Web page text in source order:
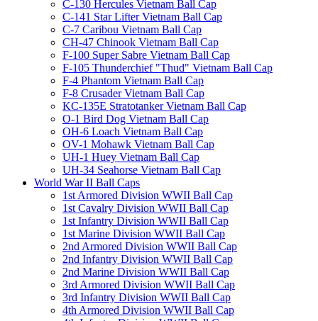
C-130 Hercules Vietnam Ball Cap
C-141 Star Lifter Vietnam Ball Cap
C-7 Caribou Vietnam Ball Cap
CH-47 Chinook Vietnam Ball Cap
F-100 Super Sabre Vietnam Ball Cap
F-105 Thunderchief "Thud" Vietnam Ball Cap
F-4 Phantom Vietnam Ball Cap
F-8 Crusader Vietnam Ball Cap
KC-135E Stratotanker Vietnam Ball Cap
O-1 Bird Dog Vietnam Ball Cap
OH-6 Loach Vietnam Ball Cap
OV-1 Mohawk Vietnam Ball Cap
UH-1 Huey Vietnam Ball Cap
UH-34 Seahorse Vietnam Ball Cap
World War II Ball Caps
1st Armored Division WWII Ball Cap
1st Cavalry Division WWII Ball Cap
1st Infantry Division WWII Ball Cap
1st Marine Division WWII Ball Cap
2nd Armored Division WWII Ball Cap
2nd Infantry Division WWII Ball Cap
2nd Marine Division WWII Ball Cap
3rd Armored Division WWII Ball Cap
3rd Infantry Division WWII Ball Cap
4th Armored Division WWII Ball Cap